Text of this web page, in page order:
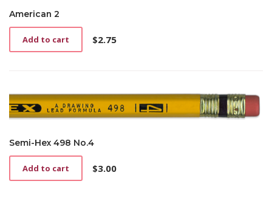
American 2
$2.75
Add to cart
Semi-Hex 498 No.4
$3.00
Add to cart